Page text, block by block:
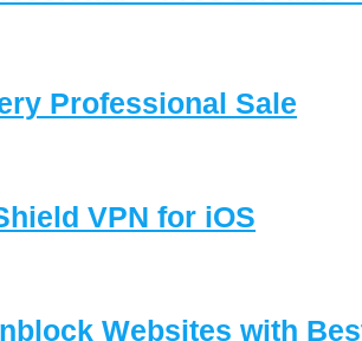
Professional Sale
VPN for iOS
Websites with